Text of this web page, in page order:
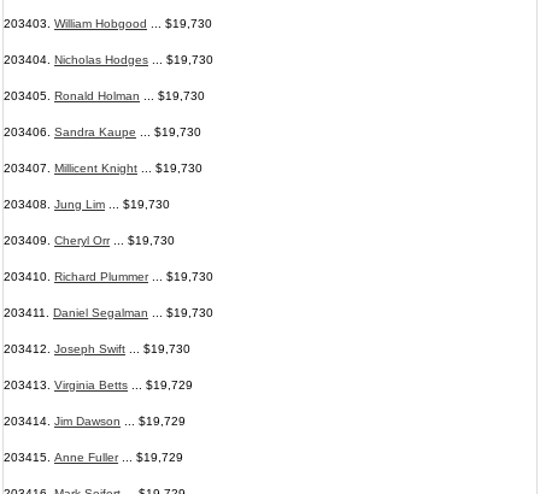
203403. William Hobgood ... $19,730
203404. Nicholas Hodges ... $19,730
203405. Ronald Holman ... $19,730
203406. Sandra Kaupe ... $19,730
203407. Millicent Knight ... $19,730
203408. Jung Lim ... $19,730
203409. Cheryl Orr... $19,730
203410. Richard Plummer... $19,730
203411. Daniel Segalman ... $19,730
203412. Joseph Swift ... $19,730
203413. Virginia Betts ... $19,729
203414. Jim Dawson ... $19,729
203415. Anne Fuller... $19,729